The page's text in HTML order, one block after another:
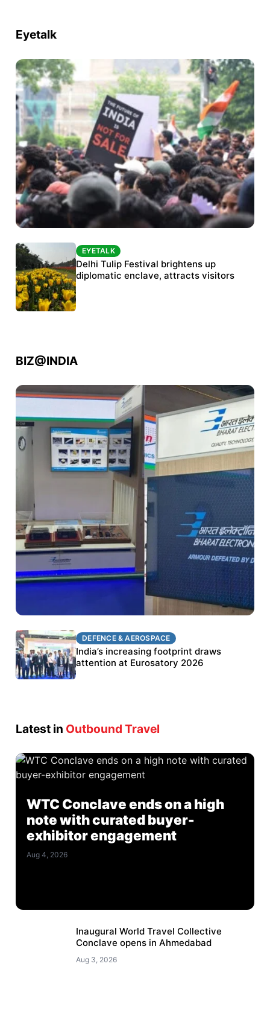
Eyetalk
Protests continue at Jantar Mantar despite
police crackdown
EYETALK
Delhi Tulip Festival brightens up
diplomatic enclave, attracts visitors
BIZ@INDIA
DEFENCE & AEROSPACE
BEL targets stronger export growth through
Eurosatory participation
DEFENCE & AEROSPACE
India’s increasing footprint draws
attention at Eurosatory 2026
Latest in Outbound Travel
WTC Conclave ends on a high
note with curated buyer-
exhibitor engagement
Aug 4, 2026
Inaugural World Travel Collective
Conclave opens in Ahmedabad
Aug 3, 2026